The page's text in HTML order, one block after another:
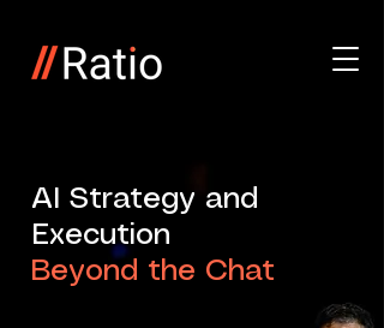
AI Strategy and
Execution
Beyond the Chat